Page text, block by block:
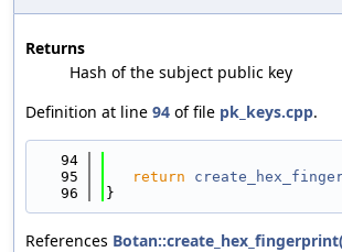
Returns
Hash of the subject public key
Definition at line 94 of file pk_keys.cpp.
   94
   95
return
   96
}
References